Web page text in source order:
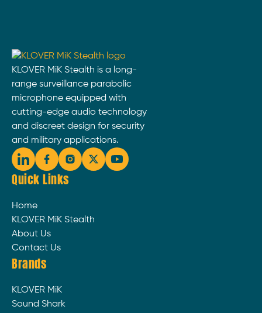
KLOVER MiK Stealth is a long-
range surveillance parabolic
microphone equipped with
cutting-edge audio technology
and discreet design for security
and military applications.
Quick Links
Home
KLOVER MiK Stealth
About Us
Contact Us
Brands
KLOVER MiK
Sound Shark